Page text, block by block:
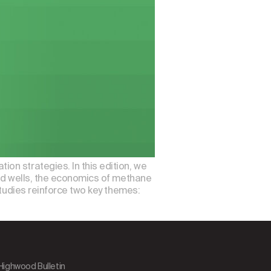
strategies. In this edition, we
wells, the economics of methane
reinforce two key themes:
Bulletin